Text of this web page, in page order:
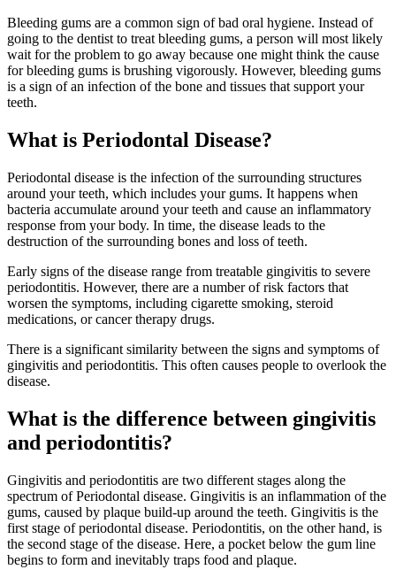
Bleeding gums are a common sign of bad oral hygiene. Instead of
going to the dentist to treat bleeding gums, a person will most likely
wait for the problem to go away because one might think the cause
for bleeding gums is brushing vigorously. However, bleeding gums
is a sign of an infection of the bone and tissues that support your
teeth.
What is Periodontal Disease?
Periodontal disease is the infection of the surrounding structures
around your teeth, which includes your gums. It happens when
bacteria accumulate around your teeth and cause an inflammatory
response from your body. In time, the disease leads to the
destruction of the surrounding bones and loss of teeth.
Early signs of the disease range from treatable gingivitis to severe
periodontitis. However, there are a number of risk factors that
worsen the symptoms, including cigarette smoking, steroid
medications, or cancer therapy drugs.
There is a significant similarity between the signs and symptoms of
gingivitis and periodontitis. This often causes people to overlook the
disease.
What is the difference between gingivitis
and periodontitis?
Gingivitis and periodontitis are two different stages along the
spectrum of Periodontal disease. Gingivitis is an inflammation of the
gums, caused by plaque build-up around the teeth. Gingivitis is the
first stage of periodontal disease. Periodontitis, on the other hand, is
the second stage of the disease. Here, a pocket below the gum line
begins to form and inevitably traps food and plaque.